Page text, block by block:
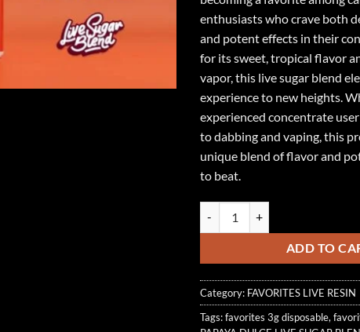
enthusiasts who crave both
and potent effects in their
for its sweet, tropical flavor
vapor, this live sugar blend
experience to new heights.
experienced concentrate
to dabbing and vaping, this
unique blend of flavor and
to beat.
ADD TO
Category: FAVORITES LIVE RESIN
Tags:favorites 3g disposable,